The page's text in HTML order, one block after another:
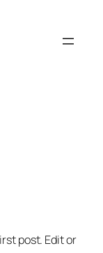
post. Edit or